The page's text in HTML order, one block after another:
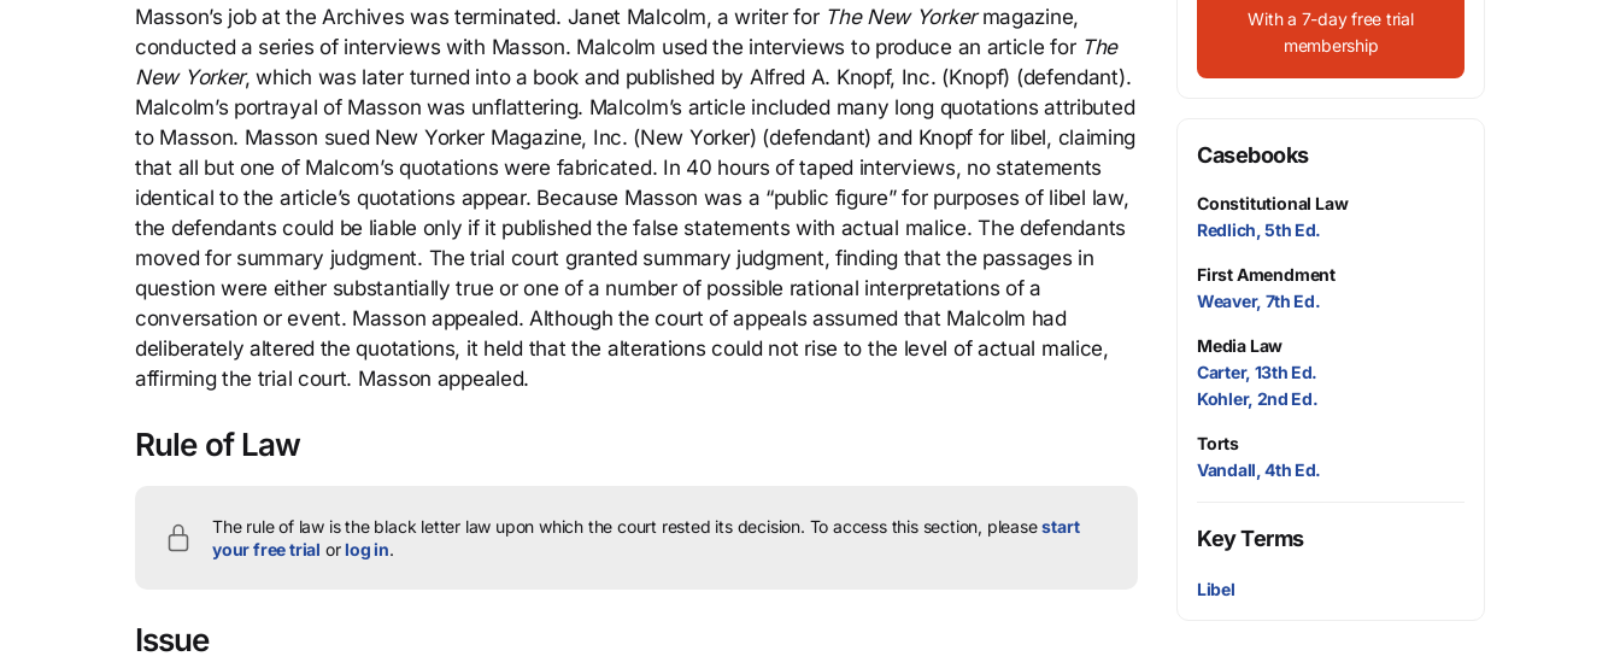
Masson’s job at the Archives was terminated. Janet Malcolm, a writer for The New Yorkermagazine,
conducted a series of interviews with Masson. Malcolm used the interviews to produce an article for The
New Yorker, which was later turned into a book and published by Alfred A. Knopf, Inc. (Knopf) (defendant).
Malcolm’s portrayal of Masson was unflattering. Malcolm’s article included many long quotations attributed
to Masson. Masson sued New Yorker Magazine, Inc. (New Yorker) (defendant) and Knopf for libel, claiming
that all but one of Malcom’s quotations were fabricated. In 40 hours of taped interviews, no statements
identical to the article’s quotations appear. Because Masson was a “public figure” for purposes of libel law,
the defendants could be liable only if it published the false statements with actual malice. The defendants
moved for summary judgment. The trial court granted summary judgment, finding that the passages in
question were either substantially true or one of a number of possible rational interpretations of a
conversation or event. Masson appealed. Although the court of appeals assumed that Malcolm had
deliberately altered the quotations, it held that the alterations could not rise to the level of actual malice,
affirming the trial court. Masson appealed.
Rule of Law
The rule of law is the black letter law upon which the court rested its decision. To access this section, pleasestart
your free trial orlog in.
Issue
With a 7-day free trial
membership
Casebooks
Constitutional Law
Redlich, 5th Ed.
First Amendment
Weaver, 7th Ed.
Media Law
Carter, 13th Ed.
Kohler, 2nd Ed.
Torts
Vandall, 4th Ed.
Key Terms
Libel